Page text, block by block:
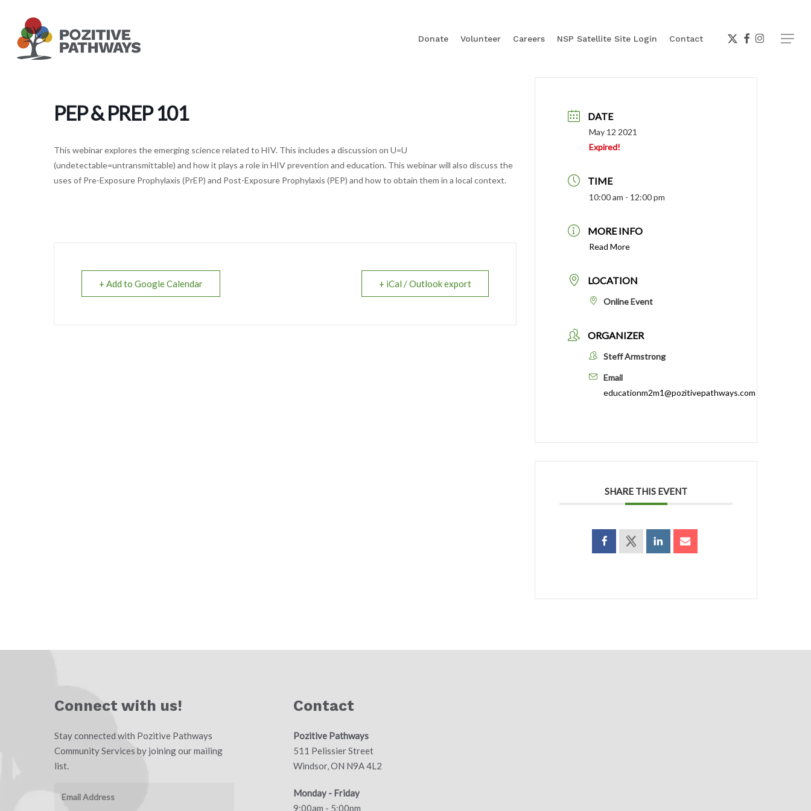
content
Donate Volunteer Careers NSP Satellite Site Login Contact
x-
twitter
facebook
instagram
Menu
PEP & PREP 101
This webinar explores the emerging science related to HIV. This includes a discussion on U=U
(undetectable=untransmittable) and how it plays a role in HIV prevention and education. This webinar will also discuss the
uses of Pre-Exposure Prophylaxis (PrEP) and Post-Exposure Prophylaxis (PEP) and how to obtain them in a local context.
+ Add to Google Calendar + iCal / Outlook export
DATE
May 12 2021
Expired!
TIME
10:00 am - 12:00 pm
MORE INFO
Read More
LOCATION
Online Event
ORGANIZER
Steff Armstrong
Email
educationm2m1@pozitivepathways.com
SHARE THIS EVENT
Connect with us!
Stay connected with Pozitive Pathways
Community Services by joining our mailing
list.
Contact
Pozitive Pathways
511 Pelissier Street
Windsor, ON N9A 4L2
Monday - Friday
9:00am - 5:00pm